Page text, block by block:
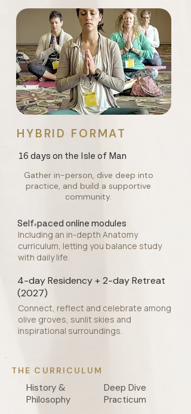
HYBRID FORMAT
16 days on the Isle of Man
Gather in-person, dive deep into
practice, and build a supportive
community.
Self-paced online modules
Including an in-depth Anatomy
curriculum, letting you balance study
with daily life.
4-day Residency + 2-day Retreat
(2027)
Connect, reflect and celebrate among
olive groves, sunlit skies and
inspirational surroundings.
THE CURRICULUM
History &
Philosophy
Deep Dive
Practicum